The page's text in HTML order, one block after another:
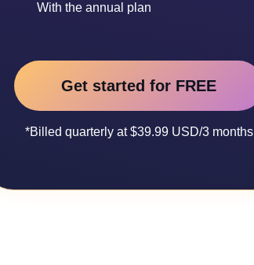
With the annual plan
Get started for FREE
*Billed quarterly at $39.99 USD/3 months